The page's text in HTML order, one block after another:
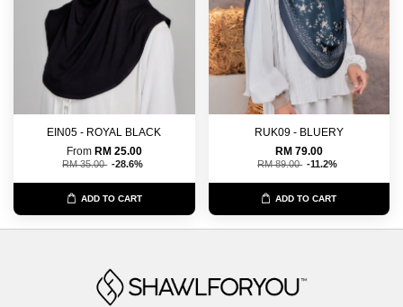
EIN05 - ROYAL BLACK
From RM 25.00
RM 35.00 -28.6%
ADD TO CART
RUK09 - BLUERY
RM 79.00
RM 89.00 -11.2%
ADD TO CART